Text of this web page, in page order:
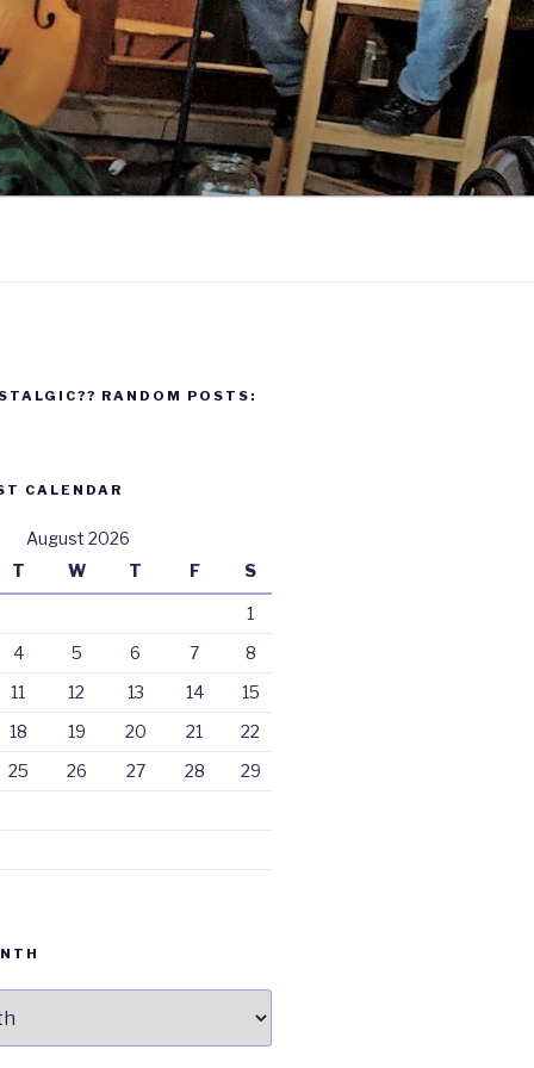
RANDOM POSTS:
CALENDAR
August 2026
T W T F S
1
4 5 6 7
8
11 12 13 14
15
18 19 20 21
22
25 26 27 28
29